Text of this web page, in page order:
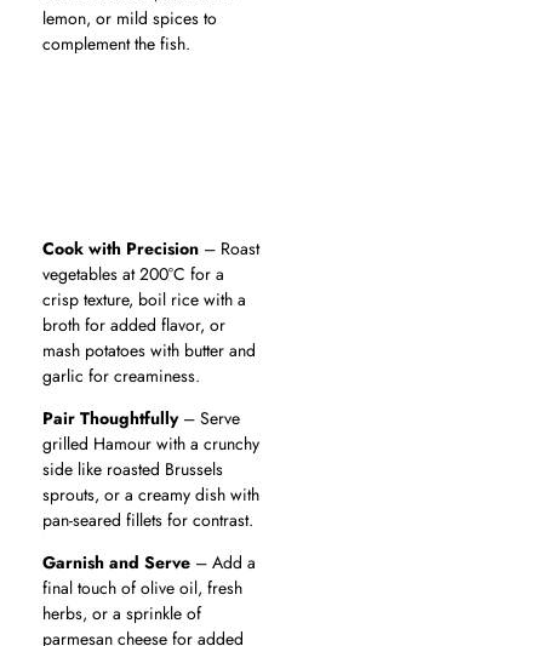
lemon, or mild spices to
complement the fish.
Cook with Precision – Roast
vegetables at 200°C for a
crisp texture, boil rice with a
broth for added flavor, or
mash potatoes with butter and
garlic for creaminess.
Pair Thoughtfully– Serve
grilled Hamour with a crunchy
side like roasted Brussels
sprouts, or a creamy dish with
pan-seared fillets for contrast.
Garnish and Serve – Add a
final touch of olive oil, fresh
herbs, or a sprinkle of
parmesan cheese for added